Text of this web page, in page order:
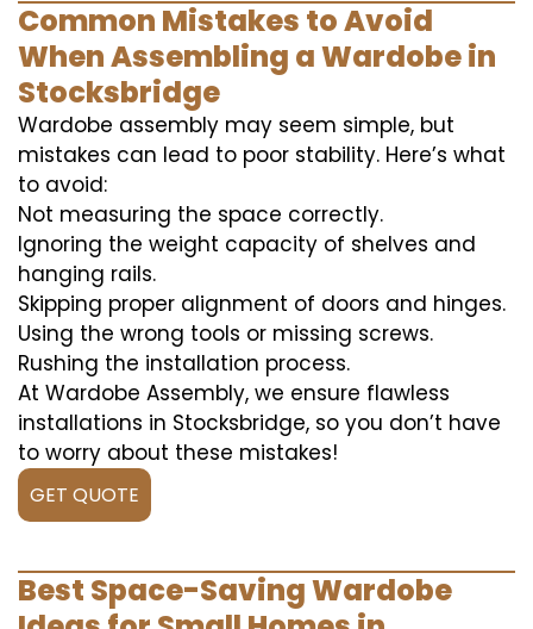
Common Mistakes to Avoid
When Assembling a Wardobe in
Stocksbridge
Wardobe assembly may seem simple, but
mistakes can lead to poor stability. Here’s what
to avoid:
Not measuring the space correctly.
Ignoring the weight capacity of shelves and
hanging rails.
Skipping proper alignment of doors and hinges.
Using the wrong tools or missing screws.
Rushing the installation process.
At Wardobe Assembly, we ensure flawless
installations in Stocksbridge, so you don’t have
to worry about these mistakes!
GET QUOTE
Best Space-Saving Wardobe